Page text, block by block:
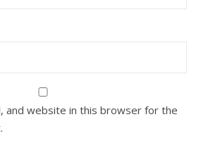
and website in this browser for the